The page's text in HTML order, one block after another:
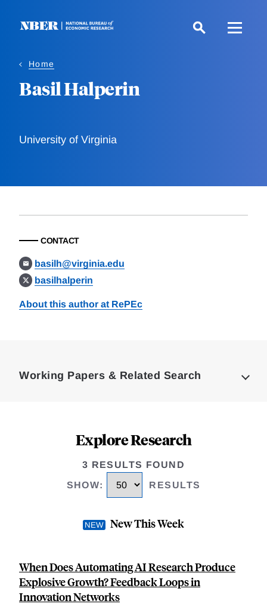
Home
Basil Halperin
University of Virginia
CONTACT
basilh@virginia.edu
basilhalperin
About this author at RePEc
Working Papers & Related Search
Explore Research
3 RESULTS FOUND
SHOW: RESULTS
New This Week
When Does Automating AI Research Produce
Explosive Growth? Feedback Loops in
Innovation Networks